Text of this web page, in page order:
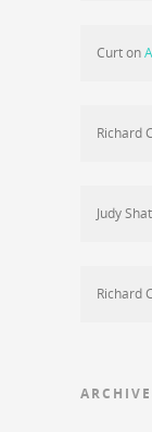
Curton
Richard
Judy
Richard